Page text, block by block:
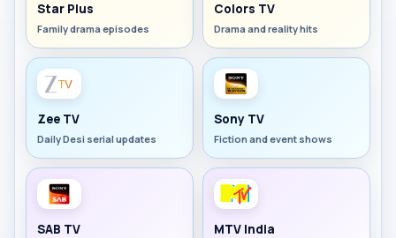
Star Plus
Family drama episodes
Colors TV
Drama and reality hits
Zee TV
Daily Desi serial updates
Sony TV
Fiction and event shows
SAB TV MTV India